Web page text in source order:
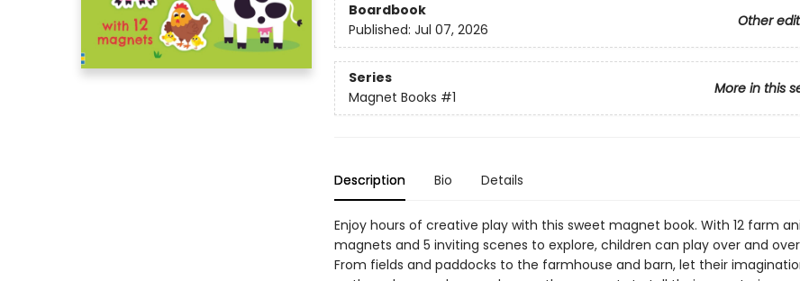
Boardbook
Other
Published: Jul 07, 2026
Series
More in this
Magnet Books #1
Description Bio Details
Enjoy hours of creative play with this sweet magnet book. With 12 farm
magnets and 5 inviting scenes to explore, children can play over and
From fields and paddocks to the farmhouse and barn, let their